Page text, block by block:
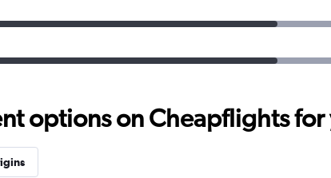
options on Cheapflights